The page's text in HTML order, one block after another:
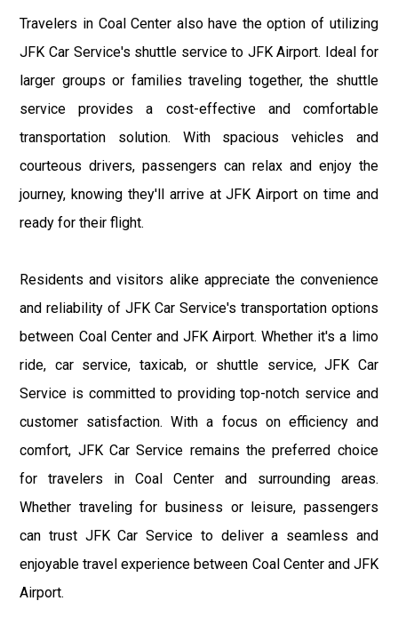
Travelers in Coal Center also have the option of utilizing
JFK Car Service's shuttle service to JFK Airport. Ideal for
larger groups or families traveling together, the shuttle
service provides a cost-effective and comfortable
transportation solution. With spacious vehicles and
courteous drivers, passengers can relax and enjoy the
journey, knowing they'll arrive at JFK Airport on time and
ready for their flight.
Residents and visitors alike appreciate the convenience
and reliability of JFK Car Service's transportation options
between Coal Center and JFK Airport. Whether it's a limo
ride, car service, taxicab, or shuttle service, JFK Car
Service is committed to providing top-notch service and
customer satisfaction. With a focus on efficiency and
comfort, JFK Car Service remains the preferred choice
for travelers in Coal Center and surrounding areas.
Whether traveling for business or leisure, passengers
can trust JFK Car Service to deliver a seamless and
enjoyable travel experience between Coal Center and JFK
Airport.